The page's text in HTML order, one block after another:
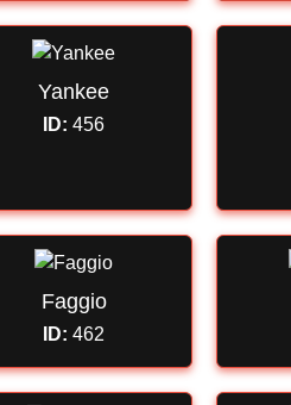
Yankee
ID: 456
Faggio
ID: 462